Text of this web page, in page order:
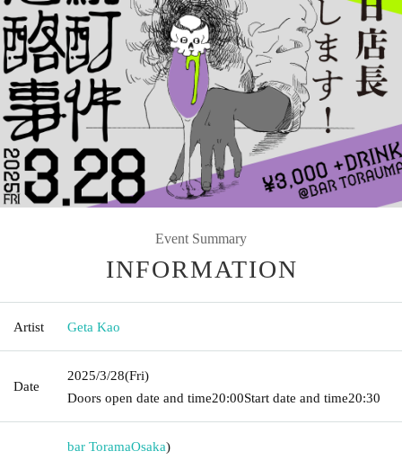
Event Summary
INFORMATION
Artist Geta Kao
Date
2025/3/28(Fri)
Doors open date and time20:00Start date and time20:30
bar ToramaOsaka)